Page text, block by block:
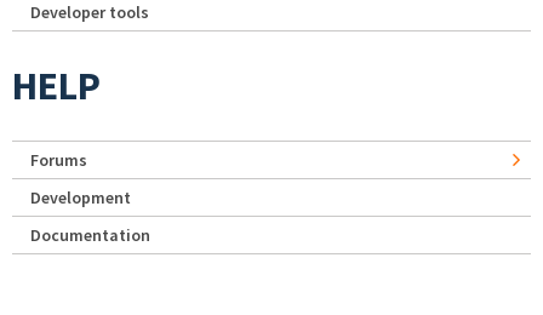
Developer tools
HELP
Forums
Development
Documentation